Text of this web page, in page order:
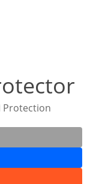
Protection